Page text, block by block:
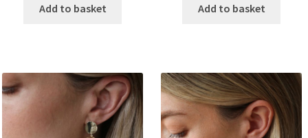
Add to basket Add to basket